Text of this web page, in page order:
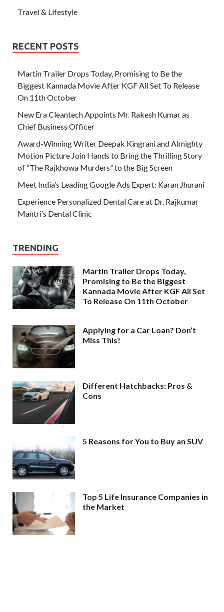
Travel & Lifestyle
RECENT POSTS
Martin Trailer Drops Today, Promising to Be the
Biggest Kannada Movie After KGF All Set To Release
On 11th October
New Era Cleantech Appoints Mr. Rakesh Kumar as
Chief Business Officer
Award-Winning Writer Deepak Kingrani and Almighty
Motion Picture Join Hands to Bring the Thrilling Story
of “The Rajkhowa Murders” to the Big Screen
Meet India’s Leading Google Ads Expert: Karan Jhurani
Experience Personalized Dental Care at Dr. Rajkumar
Mantri’s Dental Clinic
TRENDING
Martin Trailer Drops Today,
Promising to Be the Biggest
Kannada Movie After KGF All Set
To Release On 11th October
Applying for a Car Loan? Don’t
Miss This!
Different Hatchbacks: Pros &
Cons
5 Reasons for You to Buy an SUV
Top 5 Life Insurance Companies in
the Market